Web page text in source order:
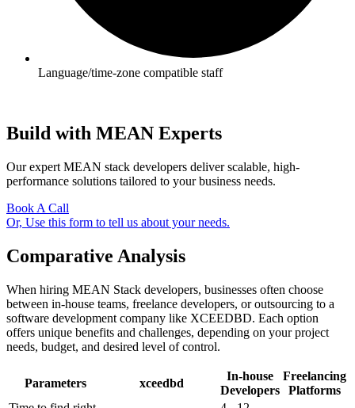
Language/time-zone compatible staff
Build with MEAN Experts
Our expert MEAN stack developers deliver scalable, high-
performance solutions tailored to your business needs.
Book A Call
Or, Use this form to tell us about your needs.
Comparative Analysis
When hiring MEAN Stack developers, businesses often choose
between in-house teams, freelance developers, or outsourcing to a
software development company like XCEEDBD. Each option
offers unique benefits and challenges, depending on your project
needs, budget, and desired level of control.
Parameters xceedbd
In-house
Developers
Freelancing
Platforms